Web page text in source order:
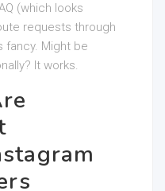
(which looks
requests through
fancy. Might be
It works.